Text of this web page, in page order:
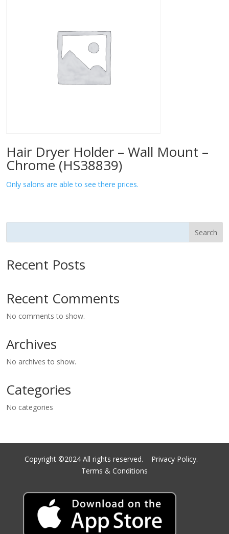
Hair Dryer Holder – Wall Mount –
Chrome (HS38839)
Only salons are able to see there prices.
Search
Recent Posts
Recent Comments
No comments to show.
Archives
No archives to show.
Categories
No categories
Copyright ©2024 All rights reserved. Privacy Policy.
Terms & Conditions